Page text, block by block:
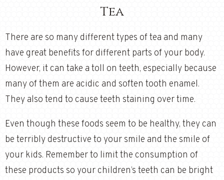
Tea
There are so many different types of tea and many
have great benefits for different parts of your body.
However, it can take a toll on teeth, especially because
many of them are acidic and soften tooth enamel.
They also tend to cause teeth staining over time.
Even though these foods seem to be healthy, they can
be terribly destructive to your smile and the smile of
your kids. Remember to limit the consumption of
these products so your children’s teeth can be bright